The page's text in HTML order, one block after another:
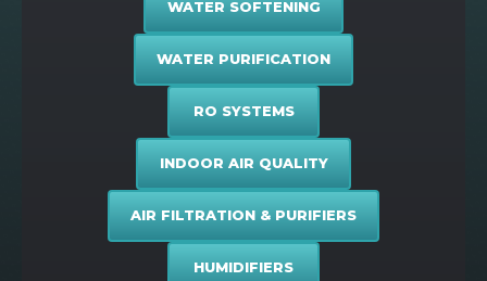
WATER SOFTENING
WATER PURIFICATION
RO SYSTEMS
INDOOR AIR QUALITY
AIR FILTRATION & PURIFIERS
HUMIDIFIERS